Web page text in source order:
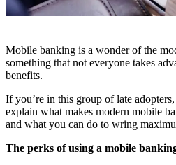
Mobile banking is a wonder of the
something that not everyone takes
benefits.
If you’re in this group of late
explain what makes modern mobile
and what you can do to wring
The perks of using a mobile